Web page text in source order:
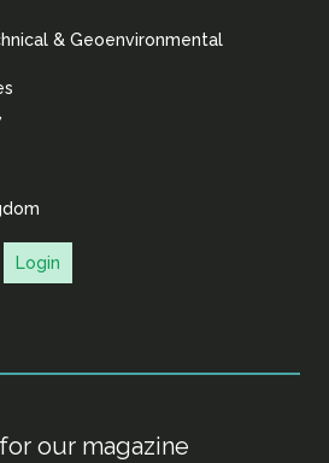
& Geoenvironmental
Login
our magazine